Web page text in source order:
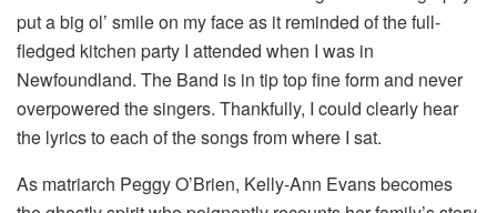
put a big ol’ smile on my face as it reminded of the full-
fledged kitchen party I attended when I was in
Newfoundland. The Band is in tip top fine form and never
overpowered the singers. Thankfully, I could clearly hear
the lyrics to each of the songs from where I sat.
As matriarch Peggy O’Brien, Kelly-Ann Evans becomes